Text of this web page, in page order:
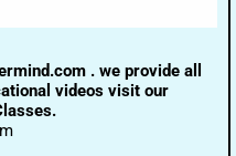
. we provide all
videos visit our